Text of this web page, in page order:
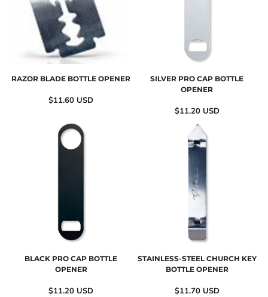
RAZOR BLADE BOTTLE OPENER
$11.60 USD
SILVER PRO CAP BOTTLE
OPENER
$11.20 USD
BLACK PRO CAP BOTTLE
OPENER
$11.20 USD
STAINLESS-STEEL CHURCH KEY
BOTTLE OPENER
$11.70 USD